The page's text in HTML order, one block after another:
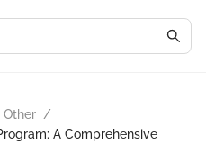
Other /
A Comprehensive